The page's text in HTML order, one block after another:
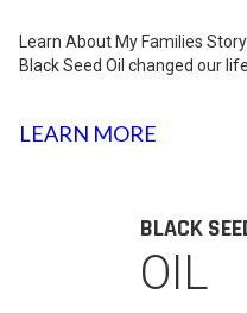
Learn About My Families
Black Seed Oil changed our
LEARN MORE
BLACK
OIL